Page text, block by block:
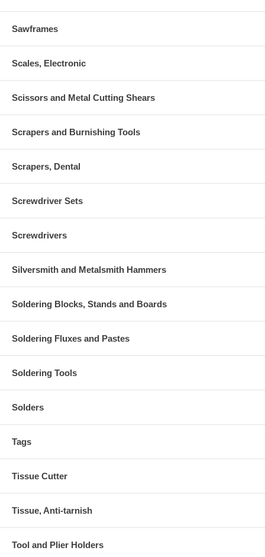
Sawframes
Scales, Electronic
Scissors and Metal Cutting Shears
Scrapers and Burnishing Tools
Scrapers, Dental
Screwdriver Sets
Screwdrivers
Silversmith and Metalsmith Hammers
Soldering Blocks, Stands and Boards
Soldering Fluxes and Pastes
Soldering Tools
Solders
Tags
Tissue Cutter
Tissue, Anti-tarnish
Tool and Plier Holders